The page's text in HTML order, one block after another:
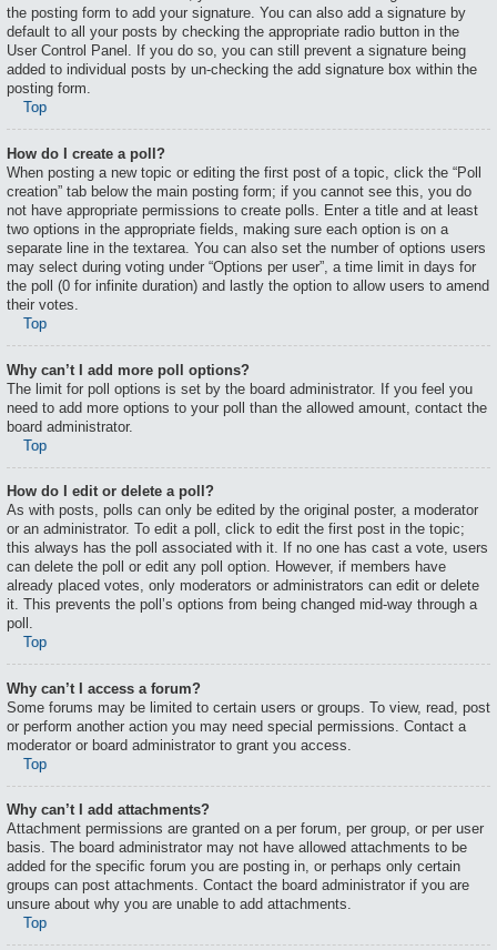
the posting form to add your signature. You can also add a signature by
default to all your posts by checking the appropriate radio button in the
User Control Panel. If you do so, you can still prevent a signature being
added to individual posts by un-checking the add signature box within the
posting form.
Top
How do I create a poll?
When posting a new topic or editing the first post of a topic, click the “Poll
creation” tab below the main posting form; if you cannot see this, you do
not have appropriate permissions to create polls. Enter a title and at least
two options in the appropriate fields, making sure each option is on a
separate line in the textarea. You can also set the number of options users
may select during voting under “Options per user”, a time limit in days for
the poll (0 for infinite duration) and lastly the option to allow users to amend
their votes.
Top
Why can’t I add more poll options?
The limit for poll options is set by the board administrator. If you feel you
need to add more options to your poll than the allowed amount, contact the
board administrator.
Top
How do I edit or delete a poll?
As with posts, polls can only be edited by the original poster, a moderator
or an administrator. To edit a poll, click to edit the first post in the topic;
this always has the poll associated with it. If no one has cast a vote, users
can delete the poll or edit any poll option. However, if members have
already placed votes, only moderators or administrators can edit or delete
it. This prevents the poll’s options from being changed mid-way through a
poll.
Top
Why can’t I access a forum?
Some forums may be limited to certain users or groups. To view, read, post
or perform another action you may need special permissions. Contact a
moderator or board administrator to grant you access.
Top
Why can’t I add attachments?
Attachment permissions are granted on a per forum, per group, or per user
basis. The board administrator may not have allowed attachments to be
added for the specific forum you are posting in, or perhaps only certain
groups can post attachments. Contact the board administrator if you are
unsure about why you are unable to add attachments.
Top